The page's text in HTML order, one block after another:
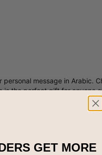
personal message in Arabic.
is the perfect gift for anyone
GET MORE